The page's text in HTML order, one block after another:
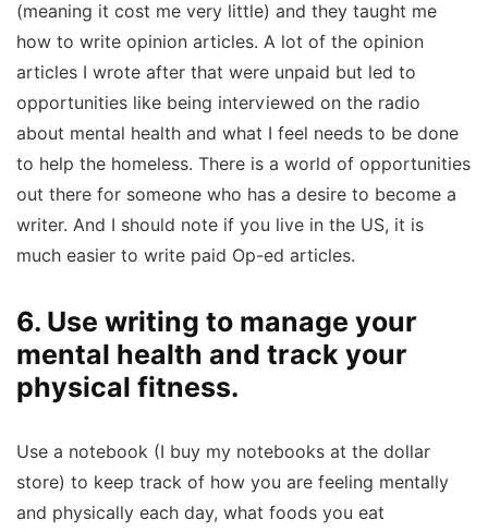
(meaning it cost me very little) and they taught me
how to write opinion articles. A lot of the opinion
articles I wrote after that were unpaid but led to
opportunities like being interviewed on the radio
about mental health and what I feel needs to be done
to help the homeless. There is a world of opportunities
out there for someone who has a desire to become a
writer. And I should note if you live in the US, it is
much easier to write paid Op-ed articles.
6. Use writing to manage your
mental health and track your
physical fitness.
Use a notebook (I buy my notebooks at the dollar
store) to keep track of how you are feeling mentally
and physically each day, what foods you eat